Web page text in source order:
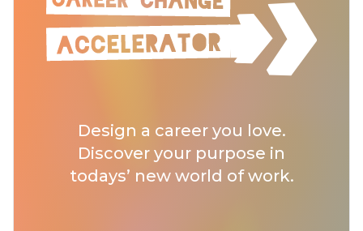
Design a career you love.
Discover your purpose in
todays’ new world of work.